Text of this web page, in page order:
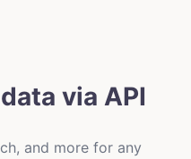
via API
and more for any